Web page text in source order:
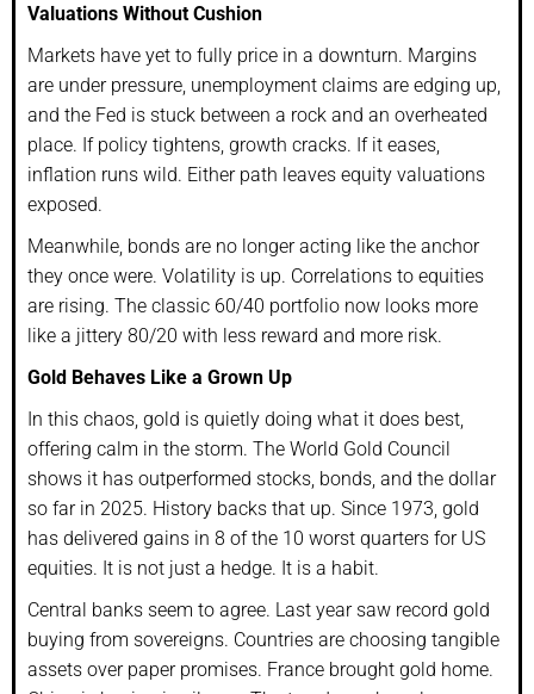
Valuations Without Cushion
Markets have yet to fully price in a downturn. Margins
are under pressure, unemployment claims are edging up,
and the Fed is stuck between a rock and an overheated
place. If policy tightens, growth cracks. If it eases,
inflation runs wild. Either path leaves equity valuations
exposed.
Meanwhile, bonds are no longer acting like the anchor
they once were. Volatility is up. Correlations to equities
are rising. The classic 60/40 portfolio now looks more
like a jittery 80/20 with less reward and more risk.
Gold Behaves Like a Grown Up
In this chaos, gold is quietly doing what it does best,
offering calm in the storm. The World Gold Council
shows it has outperformed stocks, bonds, and the dollar
so far in 2025. History backs that up. Since 1973, gold
has delivered gains in 8 of the 10 worst quarters for US
equities. It is not just a hedge. It is a habit.
Central banks seem to agree. Last year saw record gold
buying from sovereigns. Countries are choosing tangible
assets over paper promises. France brought gold home.